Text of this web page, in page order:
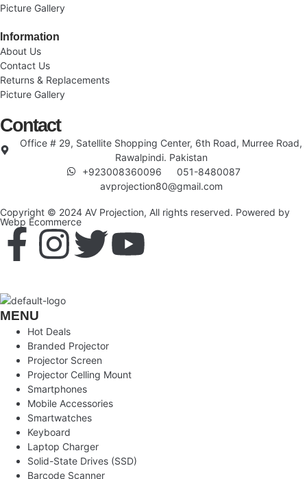
Picture Gallery
Information
About Us
Contact Us
Returns & Replacements
Picture Gallery
Contact
Office # 29, Satellite Shopping Center, 6th Road, Murree Road,
Rawalpindi. Pakistan
+923008360096
051-8480087
avprojection80@gmail.com
Copyright © 2024 AV Projection, All rights reserved. Powered by
Webp Ecommerce
MENU
Hot Deals
Branded Projector
Projector Screen
Projector Celling Mount
Smartphones
Mobile Accessories
Smartwatches
Keyboard
Laptop Charger
Solid-State Drives (SSD)
Barcode Scanner